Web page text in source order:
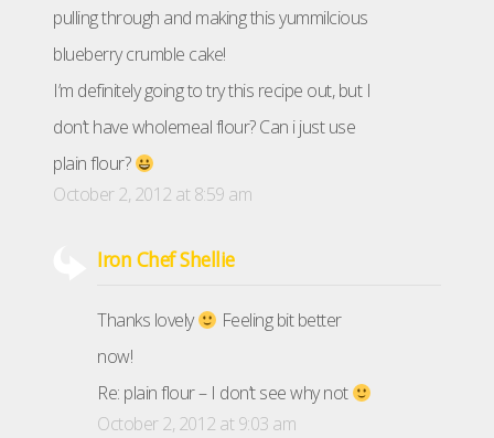
pulling through and making this yummilcious
blueberry crumble cake!
I’m definitely going to try this recipe out, but I
don’t have wholemeal flour? Can i just use
plain flour?
October 2, 2012 at 8:59 am
Iron Chef Shellie
Thanks lovely
Feeling bit better
now!
Re: plain flour – I don’t see why not
October 2, 2012 at 9:03 am